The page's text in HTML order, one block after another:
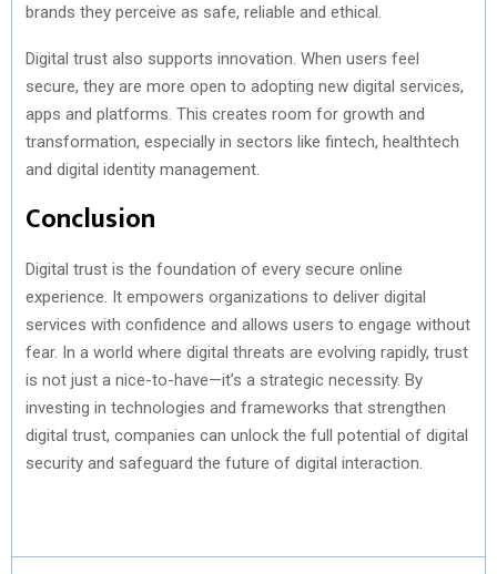
brands they perceive as safe, reliable and ethical.
Digital trust also supports innovation. When users feel
secure, they are more open to adopting new digital services,
apps and platforms. This creates room for growth and
transformation, especially in sectors like fintech, healthtech
and digital identity management.
Conclusion
Digital trust is the foundation of every secure online
experience. It empowers organizations to deliver digital
services with confidence and allows users to engage without
fear. In a world where digital threats are evolving rapidly, trust
is not just a nice-to-have—it’s a strategic necessity. By
investing in technologies and frameworks that strengthen
digital trust, companies can unlock the full potential of digital
security and safeguard the future of digital interaction.